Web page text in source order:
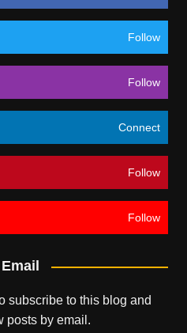
Follow
Follow
Connect
Follow
Follow
subscribe to this blog and
posts by email.